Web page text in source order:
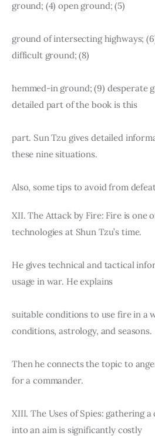
ground; (4) open ground; (5)
ground of intersecting highways;
difficult ground; (8)
hemmed-in ground; (9) desperate
detailed part of the book is this
part. Sun Tzu gives detailed
these nine situations.
Also, some tips to avoid from
XII. The Attack by Fire: Fire is one
technologies at Shun Tzu’s time.
He gives technical and tactical
usage in war. He explains
suitable conditions to use fire in a
conditions, astrology, and seasons.
Then he connects the topic to
for a commander.
XIII. The Uses of Spies: gathering
into an aim is significantly costly